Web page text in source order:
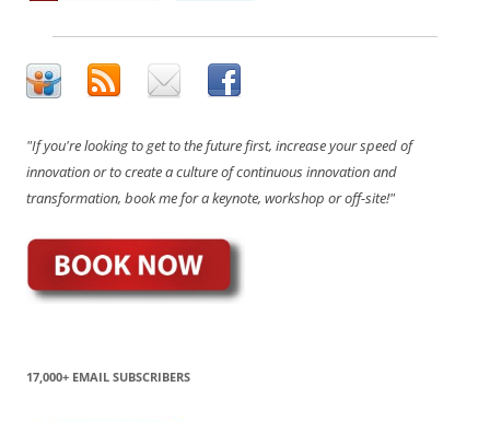
"If you're looking to get to the future first, increase your speed of
innovation or to create a culture of continuous innovation and
transformation, book me for a keynote, workshop or off-site!"
17,000+ EMAIL SUBSCRIBERS